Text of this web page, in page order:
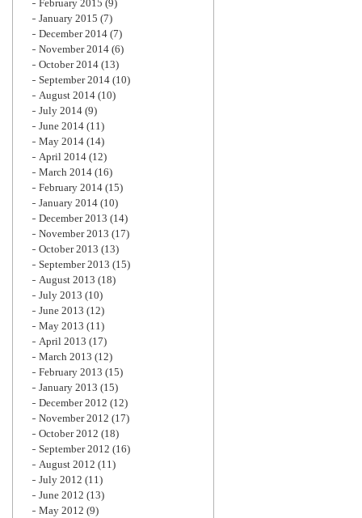
February 2015 (9)
January 2015 (7)
December 2014 (7)
November 2014 (6)
October 2014 (13)
September 2014 (10)
August 2014 (10)
July 2014 (9)
June 2014 (11)
May 2014 (14)
April 2014 (12)
March 2014 (16)
February 2014 (15)
January 2014 (10)
December 2013 (14)
November 2013 (17)
October 2013 (13)
September 2013 (15)
August 2013 (18)
July 2013 (10)
June 2013 (12)
May 2013 (11)
April 2013 (17)
March 2013 (12)
February 2013 (15)
January 2013 (15)
December 2012 (12)
November 2012 (17)
October 2012 (18)
September 2012 (16)
August 2012 (11)
July 2012 (11)
June 2012 (13)
May 2012 (9)